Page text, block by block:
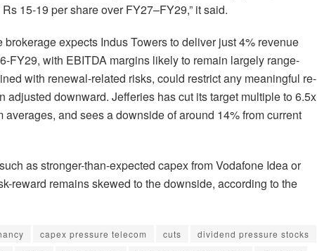
15-19 per share over FY27–FY29,” it said.
expects Indus Towers to deliver just 4% revenue
FY29, with EBITDA margins likely to remain largely range-
with renewal-related risks, could restrict any meaningful re-
adjusted downward. Jefferies has cut its target multiple to 6.5x
and sees a downside of around 14% from current
as stronger-than-expected capex from Vodafone Idea or
reward remains skewed to the downside, according to the
capex pressure telecom cuts
dividend pressure stocks